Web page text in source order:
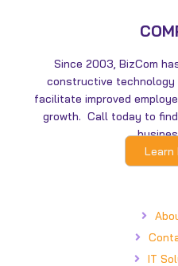
d
n
Since 2003, BizCom
constructive
facilitate improved
growth. Call today to
Learn
IT